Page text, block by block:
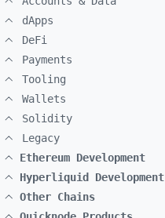
dApps
DeFi
Payments
Tooling
Wallets
Solidity
Legacy
Ethereum Development
Hyperliquid Development
Other Chains